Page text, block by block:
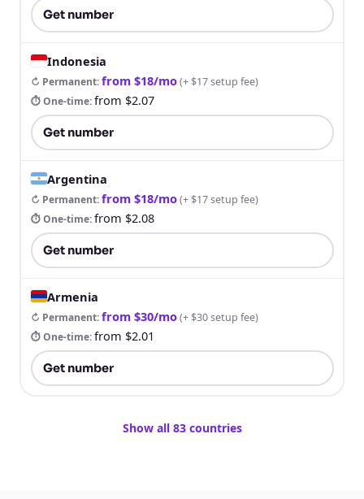
Get number
Indonesia
↻ Permanent:from $18/mo(+ $17 setup fee)
⏱ One-time:from $2.07
Get number
Argentina
↻ Permanent:from $18/mo(+ $17 setup fee)
⏱ One-time:from $2.08
Get number
Armenia
↻ Permanent:from $30/mo(+ $30 setup fee)
⏱ One-time:from $2.01
Get number
Show all 83 countries